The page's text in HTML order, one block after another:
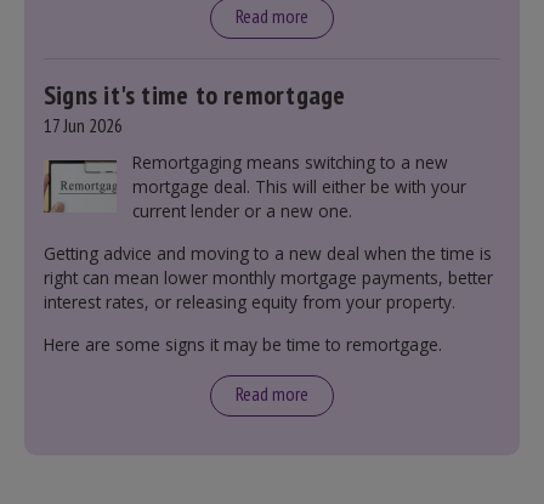
Read more
Signs it's time to remortgage
17 Jun 2026
Remortgaging means switching to a new
mortgage deal. This will either be with your
current lender or a new one.
Getting advice and moving to a new deal when the time is
right can mean lower monthly mortgage payments, better
interest rates, or releasing equity from your property.
Here are some signs it may be time to remortgage.
Read more